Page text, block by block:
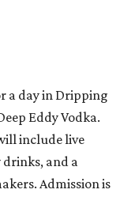
a day in Dripping
Eddy Vodka.
include live
and a
Admission is